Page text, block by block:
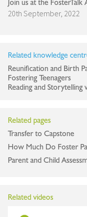
Join us at the FosterTalk
20th September, 2022
Related knowledge
Reunification and Birth
Fostering Teenagers
Reading and Storytelling
Related pages
Transfer to Capstone
How Much Do Foster
Parent and Child
Related videos